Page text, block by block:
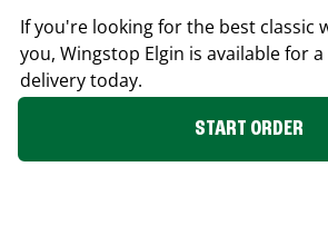
If you're looking for the best classic
you, Wingstop Elgin is available for
delivery today.
START ORDER